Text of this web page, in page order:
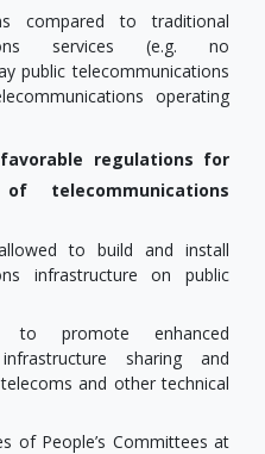
compared to traditional
services (e.g. no
public telecommunications
operating
regulations for
telecommunications
to build and install
infrastructure on public
to promote enhanced
sharing and
and other technical
of People’s Committees at